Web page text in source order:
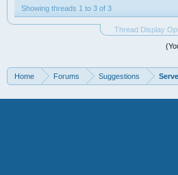
Showing threads 1 to 3 of 3
Thread Display
Home Forums Suggestions